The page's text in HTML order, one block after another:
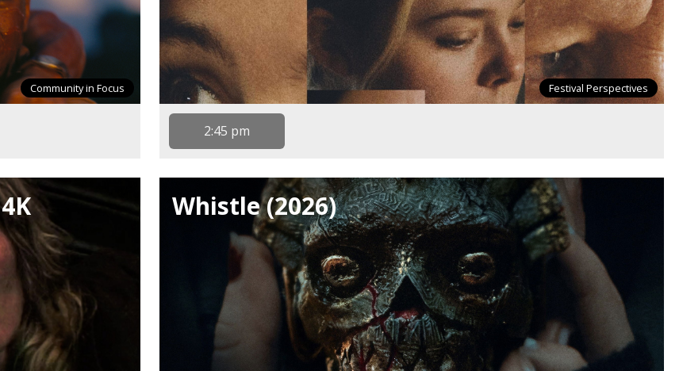
Community in Focus Festival Perspectives
2:45 pm
Whistle (2026)